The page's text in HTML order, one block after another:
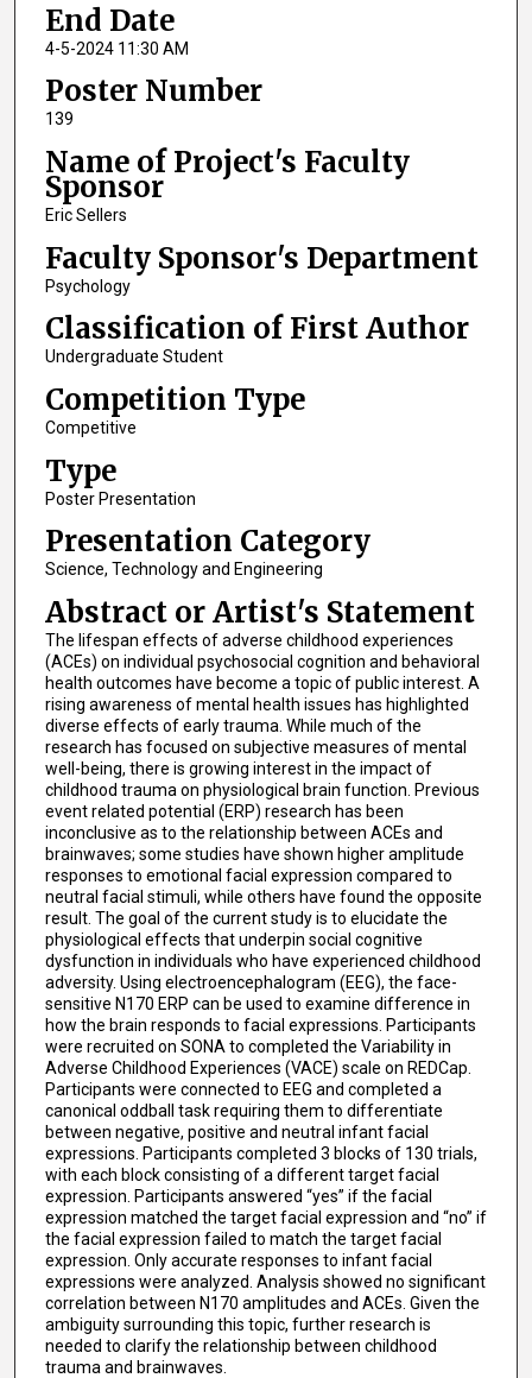
End Date
4-5-2024 11:30 AM
Poster Number
139
Name of Project's Faculty
Sponsor
Eric Sellers
Faculty Sponsor's Department
Psychology
Classification of First Author
Undergraduate Student
Competition Type
Competitive
Type
Poster Presentation
Presentation Category
Science, Technology and Engineering
Abstract or Artist's Statement
The lifespan effects of adverse childhood experiences
(ACEs) on individual psychosocial cognition and behavioral
health outcomes have become a topic of public interest. A
rising awareness of mental health issues has highlighted
diverse effects of early trauma. While much of the
research has focused on subjective measures of mental
well-being, there is growing interest in the impact of
childhood trauma on physiological brain function. Previous
event related potential (ERP) research has been
inconclusive as to the relationship between ACEs and
brainwaves; some studies have shown higher amplitude
responses to emotional facial expression compared to
neutral facial stimuli, while others have found the opposite
result. The goal of the current study is to elucidate the
physiological effects that underpin social cognitive
dysfunction in individuals who have experienced childhood
adversity. Using electroencephalogram (EEG), the face-
sensitive N170 ERP can be used to examine difference in
how the brain responds to facial expressions. Participants
were recruited on SONA to completed the Variability in
Adverse Childhood Experiences (VACE) scale on REDCap.
Participants were connected to EEG and completed a
canonical oddball task requiring them to differentiate
between negative, positive and neutral infant facial
expressions. Participants completed 3 blocks of 130 trials,
with each block consisting of a different target facial
expression. Participants answered “yes” if the facial
expression matched the target facial expression and “no” if
the facial expression failed to match the target facial
expression. Only accurate responses to infant facial
expressions were analyzed. Analysis showed no significant
correlation between N170 amplitudes and ACEs. Given the
ambiguity surrounding this topic, further research is
needed to clarify the relationship between childhood
trauma and brainwaves.